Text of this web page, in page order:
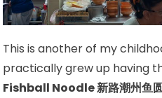
This is another of my
practically grew up having
Fishball Noodle 新路潮州鱼